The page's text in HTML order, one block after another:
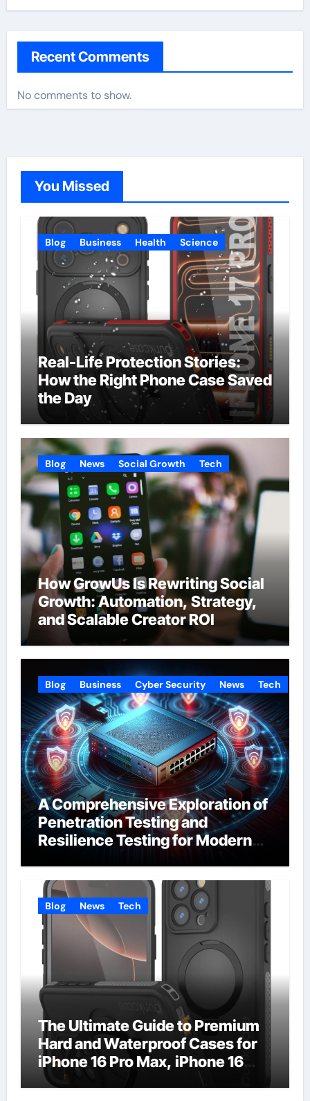
Recent Comments
No comments to show.
You Missed
Blog Business Health Science
Real-Life Protection Stories:
How the Right Phone Case Saved
the Day
Blog News Social Growth Tech
How GrowUs Is Rewriting Social
Growth: Automation, Strategy,
and Scalable Creator ROI
Blog Business Cyber Security News Tech
A Comprehensive Exploration of
Penetration Testing and
Resilience Testing for Modern
Blog News Tech
The Ultimate Guide to Premium
Hard and Waterproof Cases for
iPhone 16 Pro Max, iPhone 16
Plus, and iPhone 16 Pro